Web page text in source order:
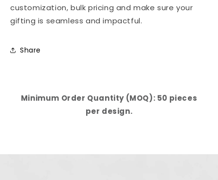
customization, bulk pricing and make sure your
gifting is seamless and impactful.
Share
Minimum Order Quantity (MOQ): 50 pieces
per design.